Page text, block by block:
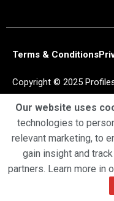
Terms & Conditions
Copyright © 2025
Our website uses
technologies to
relevant marketing, to
gain insight and
partners. Learn more in